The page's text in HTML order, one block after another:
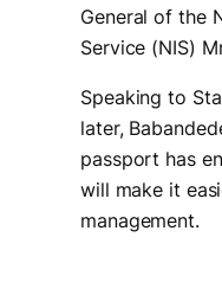
General of the
Service (NIS)
Speaking to
later,
passport has
will make it
management.